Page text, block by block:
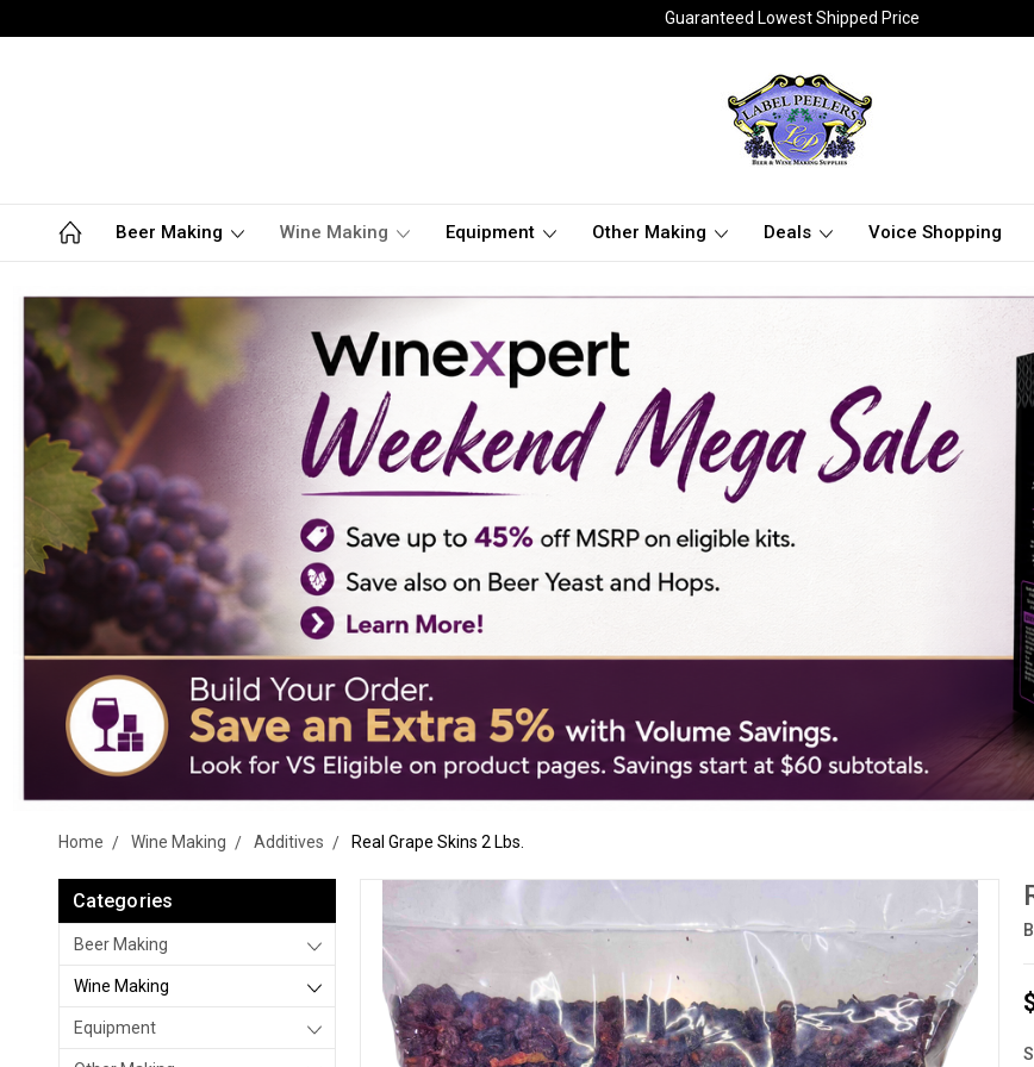
Guaranteed Lowest Shipped Price
Beer Making Wine Making Equipment Other Making Deals Voice Shopping
Home Wine Making Additives Real Grape Skins 2 Lbs.
Categories
Beer Making
Wine Making
Equipment